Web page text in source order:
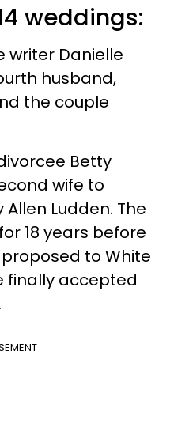
weddings:
Danielle
husband,
the couple
Betty
wife to
Ludden. The
18 years before
to White
finally accepted